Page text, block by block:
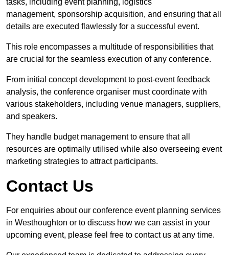
tasks, including event planning, logistics
management, sponsorship acquisition, and ensuring that all
details are executed flawlessly for a successful event.
This role encompasses a multitude of responsibilities that
are crucial for the seamless execution of any conference.
From initial concept development to post-event feedback
analysis, the conference organiser must coordinate with
various stakeholders, including venue managers, suppliers,
and speakers.
They handle budget management to ensure that all
resources are optimally utilised while also overseeing event
marketing strategies to attract participants.
Contact Us
For enquiries about our conference event planning services
in Westhoughton or to discuss how we can assist in your
upcoming event, please feel free to contact us at any time.